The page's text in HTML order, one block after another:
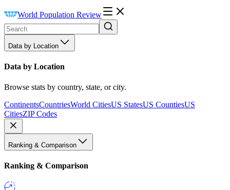
World Population Review
Data by Location
Data by Location
Browse stats by country, state, or city.
ContinentsCountriesWorld CitiesUS StatesUS CountiesUS
CitiesZIP Codes
Ranking & Comparison
Ranking & Comparison